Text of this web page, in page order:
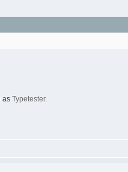
as Typetester.